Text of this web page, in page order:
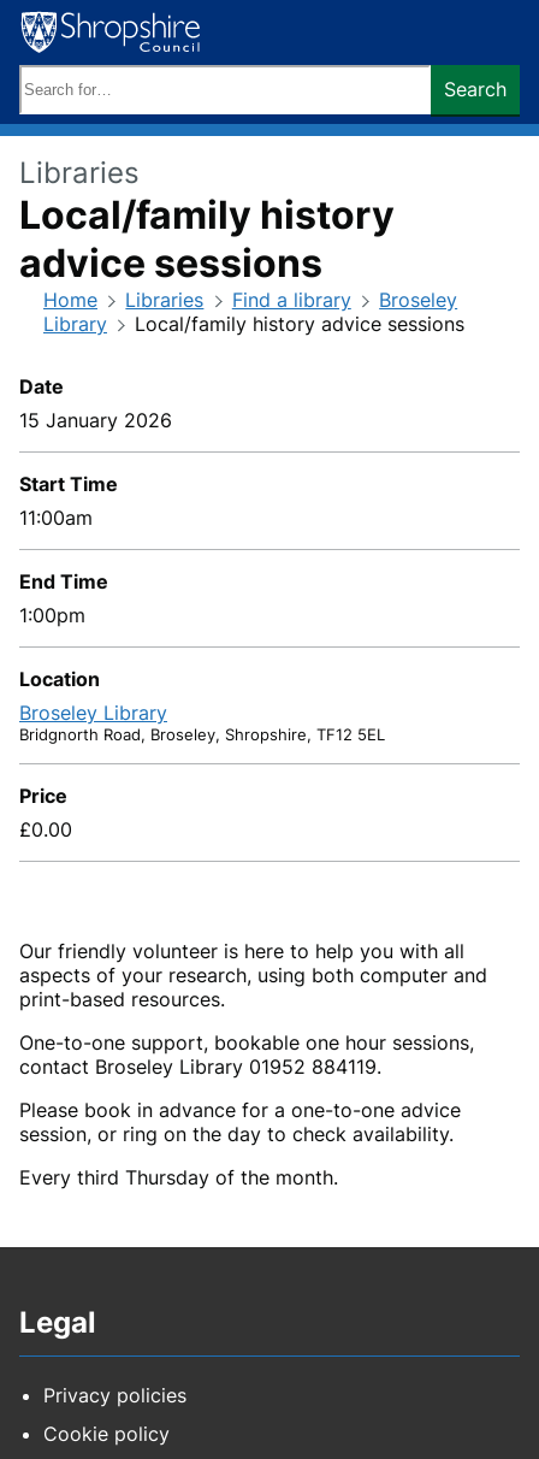
Skip
to
content
keywords:
Search
Libraries
Local/family history
advice sessions
Home Libraries Find a library
Broseley
Library
Local/family history advice sessions
Date
15 January 2026
Start Time
11:00am
End Time
1:00pm
Location
Broseley Library
Bridgnorth Road, Broseley, Shropshire, TF12 5EL
Price
£0.00
Our friendly volunteer is here to help you with all
aspects of your research, using both computer and
print-based resources.
One-to-one support, bookable one hour sessions,
contact Broseley Library 01952 884119.
Please book in advance for a one-to-one advice
session, or ring on the day to check availability.
Every third Thursday of the month.
Legal
Privacy policies
Cookie policy